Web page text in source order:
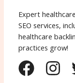
Expert
SEO services,
healthcare
practices grow!